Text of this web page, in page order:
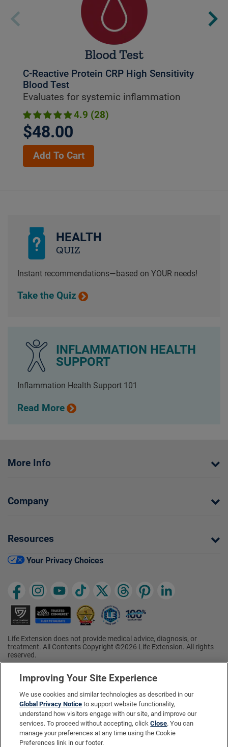
C-Reactive Protein CRP High Sensitivity
Blood Test
Evaluates for systemic inflammation
4.9 (28)
$48.00
Add To Cart
HEALTH
QUIZ
Instant recommendations—based on YOUR needs!
Take the Quiz
INFLAMMATION HEALTH
SUPPORT
Inflammation Health Support 101
Read More
More Info
Company
Resources
Your Privacy Choices
Life Extension does not provide medical advice, diagnosis, or
treatment. All Contents Copyright ©2026 Life Extension. All rights
reserved.
†Ratings based on results of the 2026 ConsumerLab.com Survey of
Supplement Users. Omega-3 EPA/DHA ratings based on results of
the 2025 ConsumerLab.com Survey of Supplement Users.
Multivitamin rating based on results of the 2024 ConsumerLab.com
Survey of Supplement Users. For more information, visit
www.consumerlab.com/survey.
These statements have not been evaluated by the Food and
Drug Administration.
These products are not intended to diagnose, treat, cure, or
Improving Your Site Experience
We use cookies and similar technologies as described in our
Global Privacy Notice to support website functionality,
understand how visitors engage with our site, and improve our
services. To proceed without accepting, clickClose. You can
manage your preferences at any time using the Cookie
Preferences link in our footer.